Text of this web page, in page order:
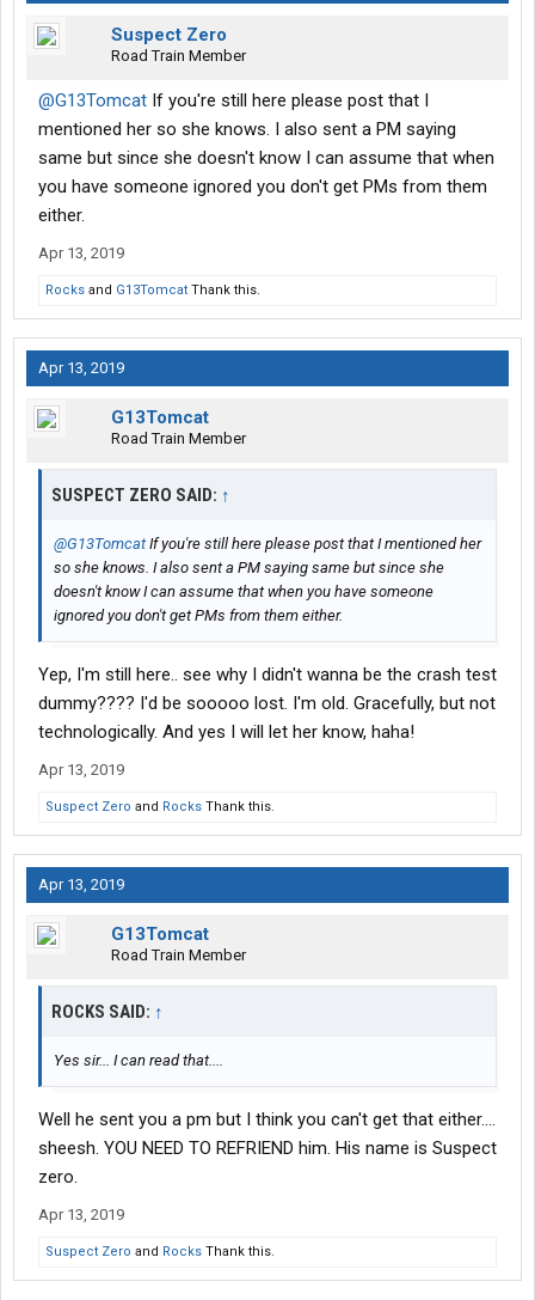
Suspect Zero
Road Train Member
@G13Tomcat If you're still here please post that I
mentioned her so she knows. I also sent a PM saying
same but since she doesn't know I can assume that when
you have someone ignored you don't get PMs from them
either.
Apr 13, 2019
Rocks and G13Tomcat Thank this.
Apr 13, 2019
G13Tomcat
Road Train Member
SUSPECT ZERO SAID: ↑
@G13TomcatIf you're still here please post that I mentioned her
so she knows. I also sent a PM saying same but since she
doesn't know I can assume that when you have someone
ignored you don't get PMs from them either.
Yep, I'm still here.. see why I didn't wanna be the crash test
dummy???? I'd be sooooo lost. I'm old. Gracefully, but not
technologically. And yes I will let her know, haha!
Apr 13, 2019
Suspect Zero and Rocks Thank this.
Apr 13, 2019
G13Tomcat
Road Train Member
ROCKS SAID: ↑
Yes sir... I can read that....
Well he sent you a pm but I think you can't get that either....
sheesh. YOU NEED TO REFRIEND him. His name is Suspect
zero.
Apr 13, 2019
Suspect Zero and Rocks Thank this.